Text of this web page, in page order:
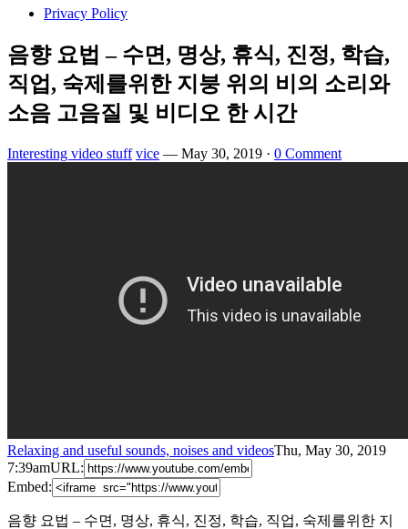
Privacy Policy
음향 요법 – 수면, 명상, 휴식, 진정, 학습,
직업, 숙제를위한 지붕 위의 비의 소리와
소음 고음질 및 비디오 한 시간
Interesting video stuff vice — May 30, 2019 · 0 Comment
Relaxing and useful sounds, noises and videosThu, May 30, 2019
7:39amURL:
Embed:
음향 요법 – 수면, 명상, 휴식, 진정, 학습, 직업, 숙제를위한 지